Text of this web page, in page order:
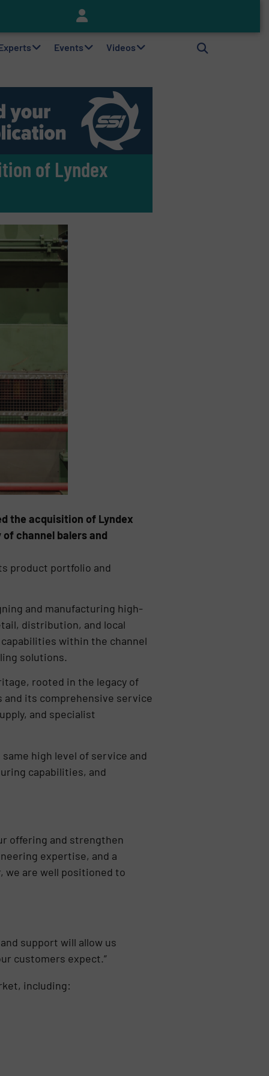
Events Videos
of Lyndex
the acquisition of Lyndex
channel balers and
product portfolio and
and manufacturing high-
distribution, and local
within the channel
solutions.
rooted in the legacy of
and its comprehensive service
and specialist
high level of service and
capabilities, and
offering and strengthen
expertise, and a
we are well positioned to
support will allow us
customers expect.”
including: